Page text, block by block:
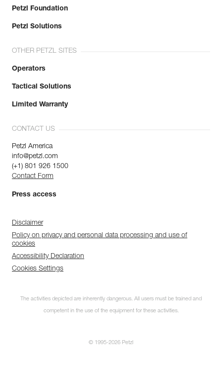
Petzl Foundation
Petzl Solutions
OTHER PETZL SITES
Operators
Tactical Solutions
Limited Warranty
CONTACT US
Petzl America
info@petzl.com
(+1) 801 926 1500
Contact Form
Press access
Disclaimer
Policy on privacy and personal data processing and use of
cookies
Accessibility Declaration
Cookies Settings
The activities depicted are inherently dangerous. All users must be trained and
competent in the use of the equipment for these activities.
© 1995-2026 Petzl